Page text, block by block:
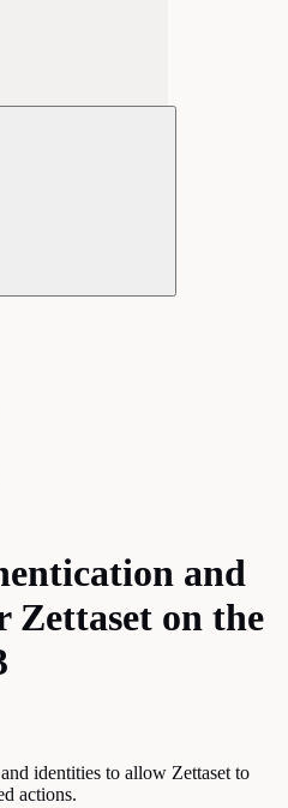
and
Zettaset on the
identities to allow Zettaset to
actions.